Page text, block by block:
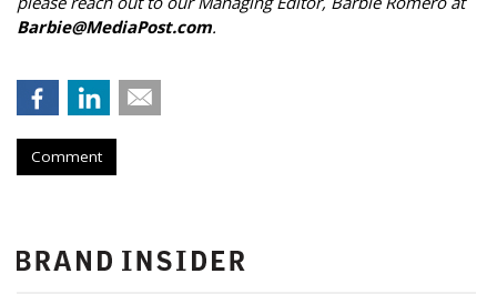
Barbie@MediaPost.com.
Comment